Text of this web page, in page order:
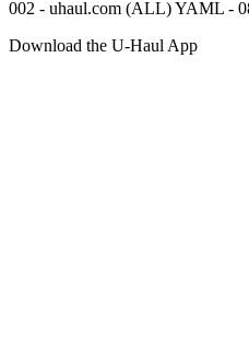
002 - uhaul.com (ALL) YAML -
Download the U-Haul App